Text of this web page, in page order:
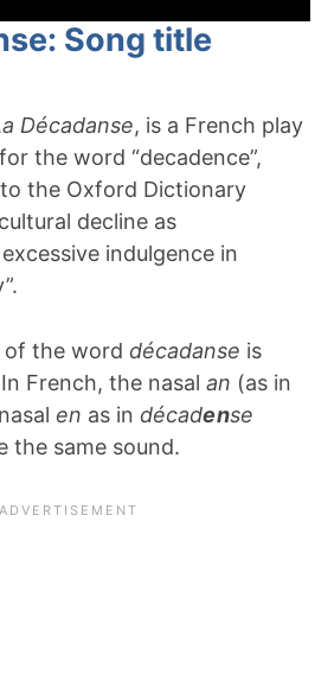
Song title
Décadanse, is a French play
the word “decadence”,
the Oxford Dictionary
decline as
indulgence in
of the word décadanse is
French, the nasal an (as in
en as in décadense
the same sound.